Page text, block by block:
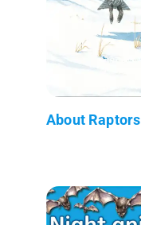
About Raptors